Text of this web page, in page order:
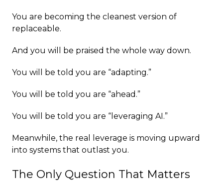
You are becoming the cleanest version of
replaceable.
And you will be praised the whole way down.
You will be told you are “adapting.”
You will be told you are “ahead.”
You will be told you are “leveraging AI.”
Meanwhile, the real leverage is moving upward
into systems that outlast you.
The Only Question That Matters